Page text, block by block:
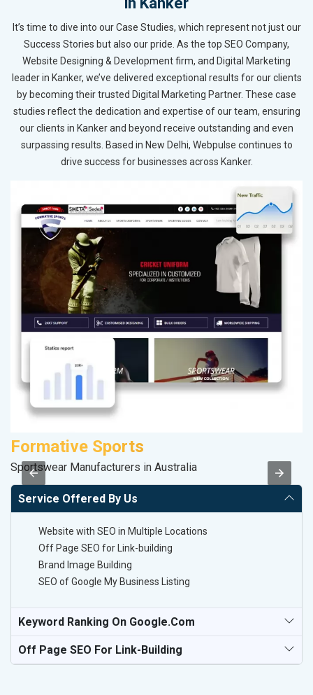
It’s time to dive into our Case Studies, which represent not just our
Success Stories but also our pride. As the top SEO Company,
Website Designing & Development firm, and Digital Marketing
leader in Kanker, we’ve delivered exceptional results for our clients
by becoming their trusted Digital Marketing Partner. These case
studies reflect the dedication and expertise of our team, ensuring
our clients in Kanker and beyond receive outstanding and even
surpassing results. Based in New Delhi, Webpulse continues to
drive success for businesses across Kanker.
Formative Sports
Sportswear Manufacturers in Australia
Service Offered By Us
Website with SEO in Multiple Locations
Off Page SEO for Link-building
Brand Image Building
SEO of Google My Business Listing
Keyword Ranking On Google.com
Off Page SEO For Link-Building